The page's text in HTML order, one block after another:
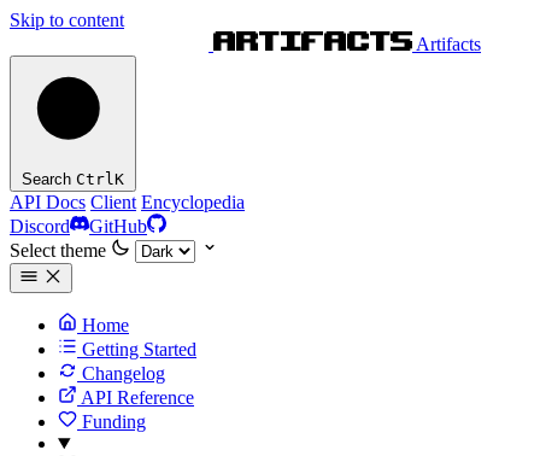
Skip to content
Artifacts
Search CtrlK
API Docs Client Encyclopedia
Discord
GitHub
Select theme
Home
Getting Started
Changelog
API Reference
Funding